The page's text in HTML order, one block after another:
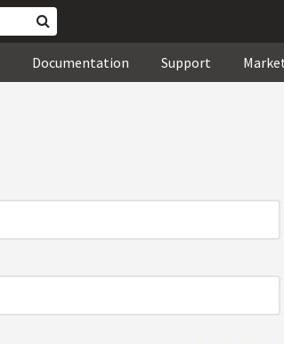
Documentation Support